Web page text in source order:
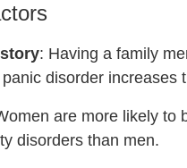
: Having a family
disorder increases
are more likely to
disorders than men.